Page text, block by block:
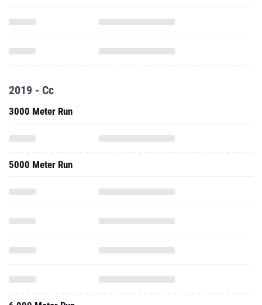
2019 - Cc
3000 Meter Run
5000 Meter Run